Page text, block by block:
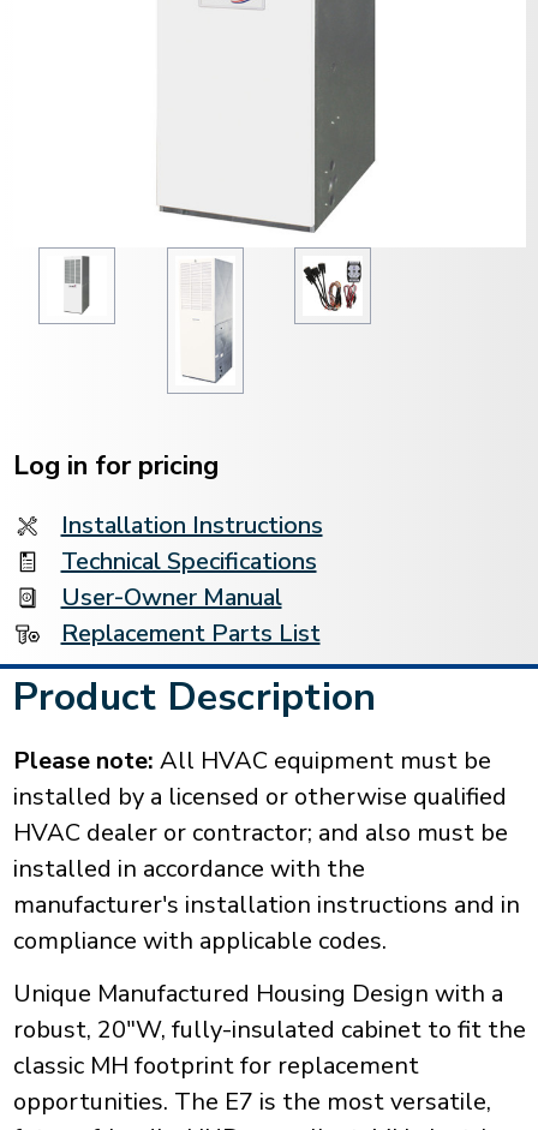
Stock:
Log in for pricing
Installation Instructions
Technical Specifications
User-Owner Manual
Replacement Parts List
Product Description
Please note: All HVAC equipment must be
installed by a licensed or otherwise qualified
HVAC dealer or contractor; and also must be
installed in accordance with the
manufacturer's installation instructions and in
compliance with applicable codes.
Unique Manufactured Housing Design with a
robust, 20"W, fully-insulated cabinet to fit the
classic MH footprint for replacement
opportunities. The E7 is the most versatile,